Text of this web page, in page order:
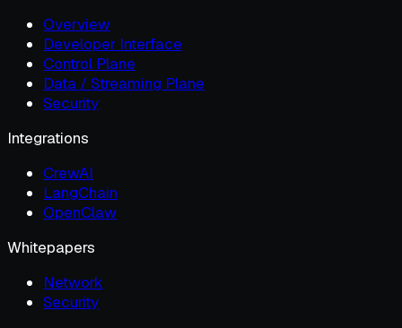
Overview
Developer Interface
Control Plane
Data / Streaming Plane
Security
Integrations
CrewAI
LangChain
OpenClaw
Whitepapers
Network
Security